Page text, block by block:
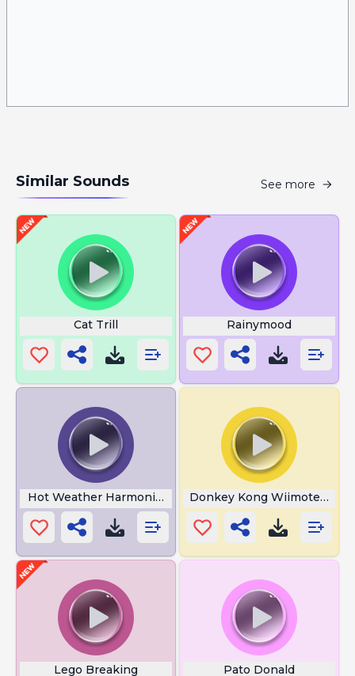
Similar Sounds See more
Cat Trill Rainymood
Hot Weather Harmonica Donkey Kong Wiimote
Lego Breaking Pato Donald